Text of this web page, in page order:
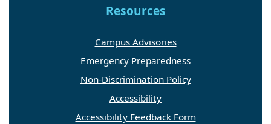
Resources
Campus Advisories
Emergency Preparedness
Non-Discrimination Policy
Accessibility
Accessibility Feedback Form